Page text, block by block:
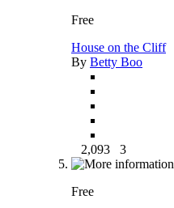
Free
House on the Cliff
By Betty Boo
2,093 3
Free